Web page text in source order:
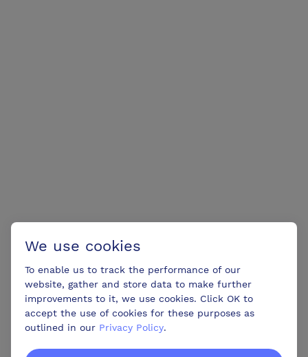
We use cookies
To enable us to track the performance of our
website, gather and store data to make further
improvements to it, we use cookies. Click OK to
accept the use of cookies for these purposes as
outlined in our Privacy Policy.